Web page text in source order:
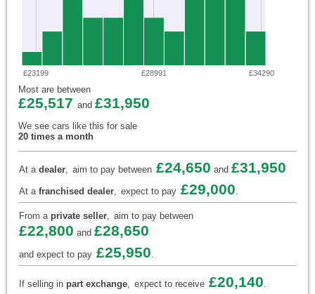
£23199 £28991 £34290
Most are between
£25,517 and £31,950
We see cars like this for sale
20 times a month
At a dealer, aim to pay between £24,650 and £31,950
At a franchised dealer, expect to pay £29,000.
From a private seller, aim to pay between
£22,800 and £28,650
and expect to pay £25,950.
If selling in part exchange, expect to receive £20,140.